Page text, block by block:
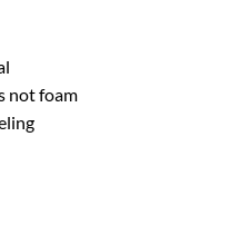
not foam